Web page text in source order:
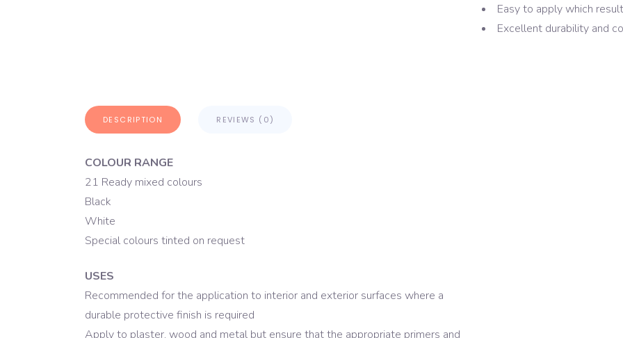
Easy to apply which
Excellent durability and
DESCRIPTION REVIEWS (0)
COLOUR RANGE
21 Ready mixed colours
Black
White
Special colours tinted on request
USES
Recommended for the application to interior and exterior surfaces where a
durable protective finish is required
Apply to plaster, wood and metal but ensure that the appropriate primers and